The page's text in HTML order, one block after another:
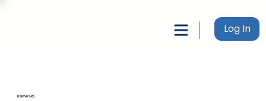
Log In
BSBWHS415